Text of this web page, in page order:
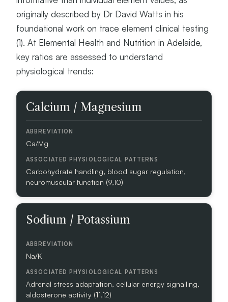
I
N
E
R
L
S
L
M
N
T
S
originally described by Dr David Watts in his
foundational work on trace element clinical testing
(1). At Elemental Health and Nutrition in Adelaide,
key ratios are assessed to understand
physiological trends:
M
E
R
A
R
A
T
O
A
B
R
E
V
Calcium / Magnesium
Ca/Mg
Carbohydrate handling, blood sugar regulation,
neuromuscular function (9,10)
Sodium / Potassium
Na/K
Adrenal stress adaptation, cellular energy signalling,
aldosterone activity (11,12)